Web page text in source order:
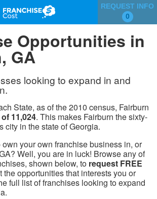
REQUEST INFO
0
Opportunities in
GA
looking to expand in and
State, as of the 2010 census, Fairburn
11,024. This makes Fairburn the sixty-
city in the state of Georgia.
your own franchise business in, or
Well, you are in luck! Browse any of
shown below, to request FREE
the opportunities that interests you or
full list of franchises looking to expand